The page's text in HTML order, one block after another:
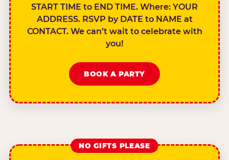
START TIME to END TIME. Where: YOUR
ADDRESS. RSVP by DATE to NAME at
CONTACT. We can’t wait to celebrate with
you!
BOOK A PARTY
NO GIFTS PLEASE